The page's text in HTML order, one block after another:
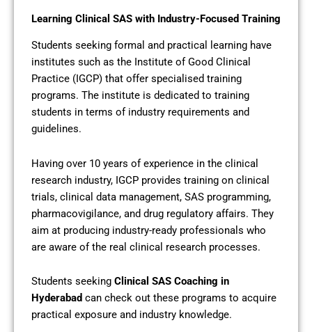
Learning Clinical SAS with Industry-Focused Training
Students seeking formal and practical learning have
institutes such as the Institute of Good Clinical
Practice (IGCP) that offer specialised training
programs. The institute is dedicated to training
students in terms of industry requirements and
guidelines.
Having over 10 years of experience in the clinical
research industry, IGCP provides training on clinical
trials, clinical data management, SAS programming,
pharmacovigilance, and drug regulatory affairs. They
aim at producing industry-ready professionals who
are aware of the real clinical research processes.
Students seeking Clinical SAS Coaching in
Hyderabad can check out these programs to acquire
practical exposure and industry knowledge.